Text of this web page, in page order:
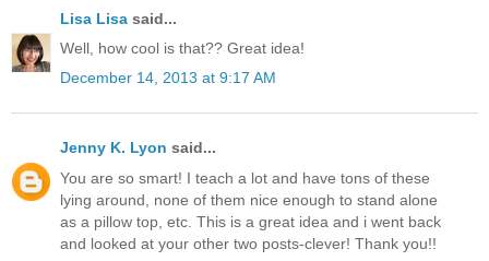
Lisa Lisa said...
Well, how cool is that?? Great idea!
December 14, 2013 at 9:17 AM
Jenny K. Lyon said...
You are so smart! I teach a lot and have tons of these
lying around, none of them nice enough to stand alone
as a pillow top, etc. This is a great idea and i went back
and looked at your other two posts-clever! Thank you!!